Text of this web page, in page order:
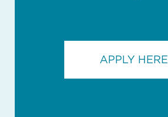
APPLY HERE